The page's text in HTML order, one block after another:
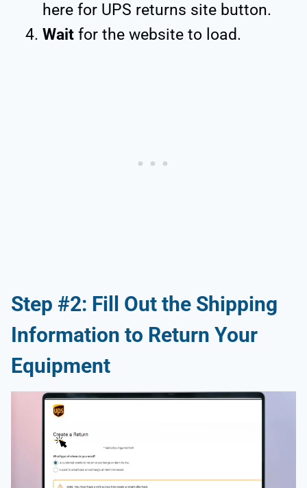
here for UPS returns site button.
Wait for the website to load.
Step #2: Fill Out the Shipping
Information to Return Your
Equipment